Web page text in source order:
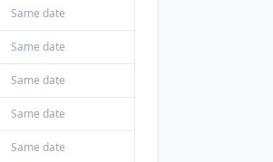
Same date
Same date
Same date
Same date
Same date